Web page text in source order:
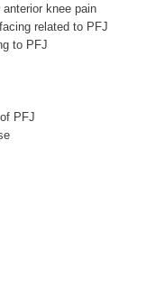
knee pain
related to PFJ
to PFJ
PFJ